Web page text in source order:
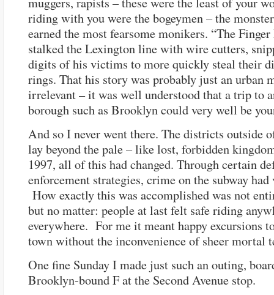
riding with you were the bogeymen – the
earned the most fearsome monikers. “The
stalked the Lexington line with wire cutters,
digits of his victims to more quickly steal their
rings. That his story was probably just an urban
irrelevant – it was well understood that a trip to
borough such as Brooklyn could very well be
And so I never went there. The districts outside
lay beyond the pale – like lost, forbidden
1997, all of this had changed. Through certain
enforcement strategies, crime on the subway had
How exactly this was accomplished was not
but no matter: people at last felt safe riding
everywhere. For me it meant happy excursions
town without the inconvenience of sheer mortal
One fine Sunday I made just such an outing,
Brooklyn-bound F at the Second Avenue stop.